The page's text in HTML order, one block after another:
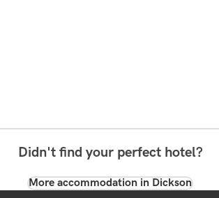
Didn't find your perfect hotel?
More accommodation in Dickson